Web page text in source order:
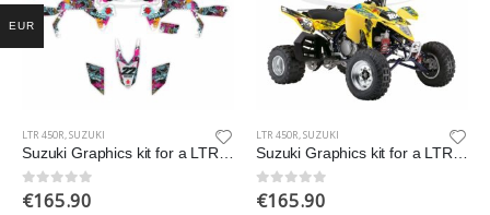
LTR 450R,SUZUKI
Suzuki Graphics kit for a LTR 450 R Quad bike
0out of 5
€165.90
LTR 450R,SUZUKI
Suzuki Graphics kit for a LTR 450 R Quad bike
0out of 5
€165.90
EUR